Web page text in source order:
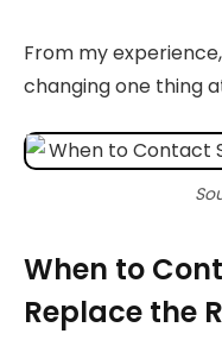
From my
changing one thing
When to
Replace the